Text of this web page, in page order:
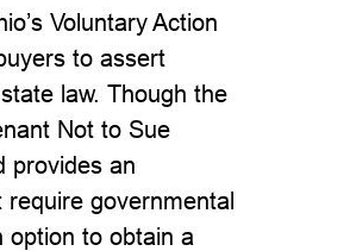
Voluntary Action
to assert
law. Though the
Not to Sue
provides an
governmental
option to obtain a